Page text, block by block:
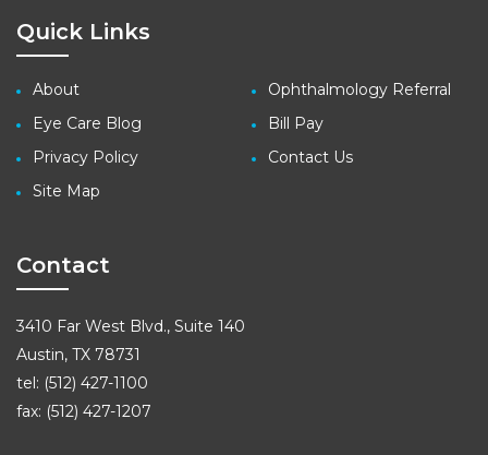
Quick Links
About
Eye Care Blog
Privacy Policy
Site Map
Ophthalmology Referral
Bill Pay
Contact Us
Contact
3410 Far West Blvd., Suite 140
Austin, TX 78731
tel: (512) 427-1100
fax: (512) 427-1207